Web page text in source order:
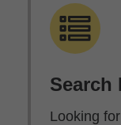
Search
Looking